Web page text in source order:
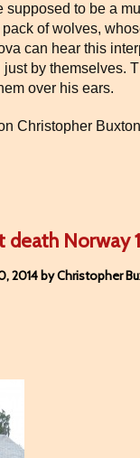
to be a
of wolves,
can hear this
by themselves.
over his ears.
Christopher Buxton
death Norway
2014 by Christopher